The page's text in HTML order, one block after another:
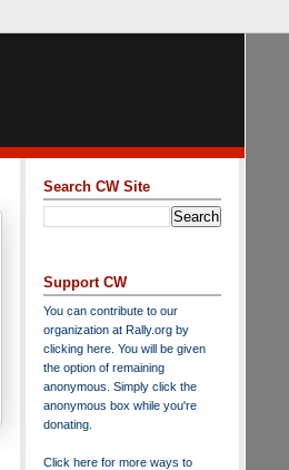
Search CW Site
Support CW
You can contribute to our
organization at Rally.org by
clicking here . You will be given
the option of remaining
anonymous. Simply click the
anonymous box while you're
donating.
Click here for more ways to